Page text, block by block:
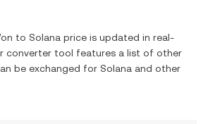
to Solana price is updated in real-
converter tool features a list of other
be exchanged for Solana and other